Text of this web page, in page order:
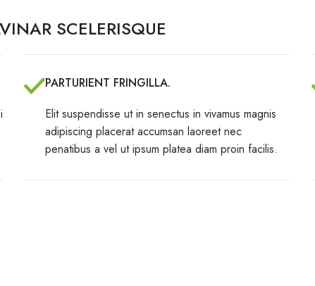
SCELERISQUE
PARTURIENT FRINGILLA.
Elit suspendisse ut in senectus in vivamus magnis
adipiscing placerat accumsan laoreet nec
penatibus a vel ut ipsum platea diam proin facilis.